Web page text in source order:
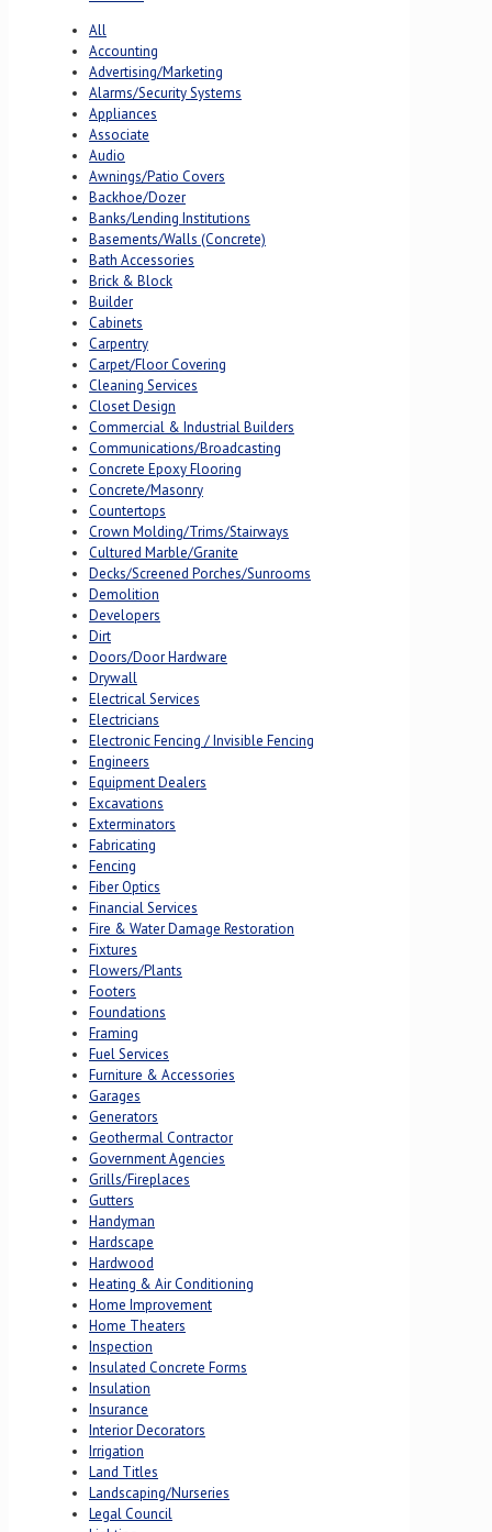
All
Accounting
Advertising/Marketing
Alarms/Security Systems
Appliances
Associate
Audio
Awnings/Patio Covers
Backhoe/Dozer
Banks/Lending Institutions
Basements/Walls (Concrete)
Bath Accessories
Brick & Block
Builder
Cabinets
Carpentry
Carpet/Floor Covering
Cleaning Services
Closet Design
Commercial & Industrial Builders
Communications/Broadcasting
Concrete Epoxy Flooring
Concrete/Masonry
Countertops
Crown Molding/Trims/Stairways
Cultured Marble/Granite
Decks/Screened Porches/Sunrooms
Demolition
Developers
Dirt
Doors/Door Hardware
Drywall
Electrical Services
Electricians
Electronic Fencing / Invisible Fencing
Engineers
Equipment Dealers
Excavations
Exterminators
Fabricating
Fencing
Fiber Optics
Financial Services
Fire & Water Damage Restoration
Fixtures
Flowers/Plants
Footers
Foundations
Framing
Fuel Services
Furniture & Accessories
Garages
Generators
Geothermal Contractor
Government Agencies
Grills/Fireplaces
Gutters
Handyman
Hardscape
Hardwood
Heating & Air Conditioning
Home Improvement
Home Theaters
Inspection
Insulated Concrete Forms
Insulation
Insurance
Interior Decorators
Irrigation
Land Titles
Landscaping/Nurseries
Legal Council